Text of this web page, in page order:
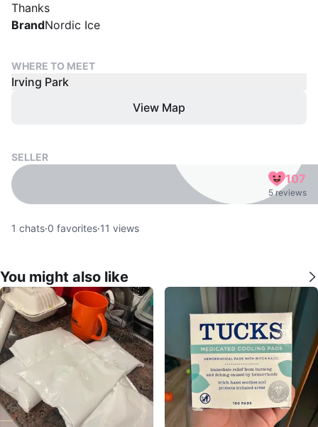
Thanks
BrandNordic Ice
WHERE TO MEET
Irving Park
View Map
SELLER
107
5 reviews
1 chats·0 favorites·11 views
You might also like